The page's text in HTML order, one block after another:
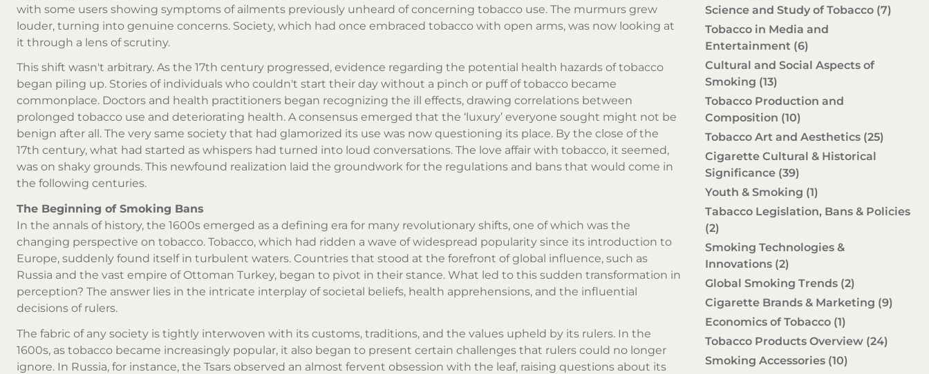
with some users showing symptoms of ailments previously unheard of concerning tobacco use. The murmurs grew
louder, turning into genuine concerns. Society, which had once embraced tobacco with open arms, was now looking at
it through a lens of scrutiny.
This shift wasn't arbitrary. As the 17th century progressed, evidence regarding the potential health hazards of tobacco
began piling up. Stories of individuals who couldn't start their day without a pinch or puff of tobacco became
commonplace. Doctors and health practitioners began recognizing the ill effects, drawing correlations between
prolonged tobacco use and deteriorating health. A consensus emerged that the ‘luxury’ everyone sought might not be
benign after all. The very same society that had glamorized its use was now questioning its place. By the close of the
17th century, what had started as whispers had turned into loud conversations. The love affair with tobacco, it seemed,
was on shaky grounds. This newfound realization laid the groundwork for the regulations and bans that would come in
the following centuries.
The Beginning of Smoking Bans
In the annals of history, the 1600s emerged as a defining era for many revolutionary shifts, one of which was the
changing perspective on tobacco. Tobacco, which had ridden a wave of widespread popularity since its introduction to
Europe, suddenly found itself in turbulent waters. Countries that stood at the forefront of global influence, such as
Russia and the vast empire of Ottoman Turkey, began to pivot in their stance. What led to this sudden transformation in
perception? The answer lies in the intricate interplay of societal beliefs, health apprehensions, and the influential
decisions of rulers.
The fabric of any society is tightly interwoven with its customs, traditions, and the values upheld by its rulers. In the
1600s, as tobacco became increasingly popular, it also began to present certain challenges that rulers could no longer
ignore. In Russia, for instance, the Tsars observed an almost fervent obsession with the leaf, raising questions about its
Science and Study of Tobacco (7)
Tobacco in Media and
Entertainment (6)
Cultural and Social Aspects of
Smoking (13)
Tobacco Production and
Composition (10)
Tobacco Art and Aesthetics (25)
Cigarette Cultural & Historical
Significance (39)
Youth & Smoking (1)
Tabacco Legislation, Bans & Policies
(2)
Smoking Technologies &
Innovations (2)
Global Smoking Trends (2)
Cigarette Brands & Marketing (9)
Economics of Tobacco (1)
Tobacco Products Overview (24)
Smoking Accessories (10)